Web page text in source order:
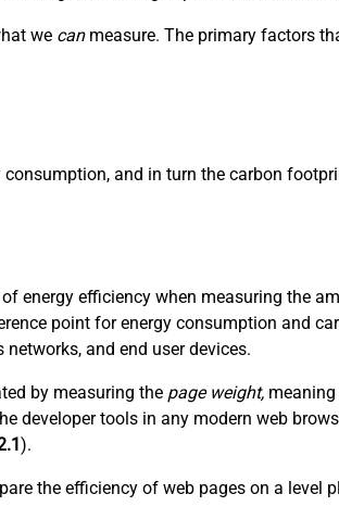
we canmeasure. The primary factors
and in turn the carbon
energy efficiency when measuring the
point for energy consumption and
and end user devices.
by measuring the page weight,
developer tools in any modern web
).
the efficiency of web pages on a level